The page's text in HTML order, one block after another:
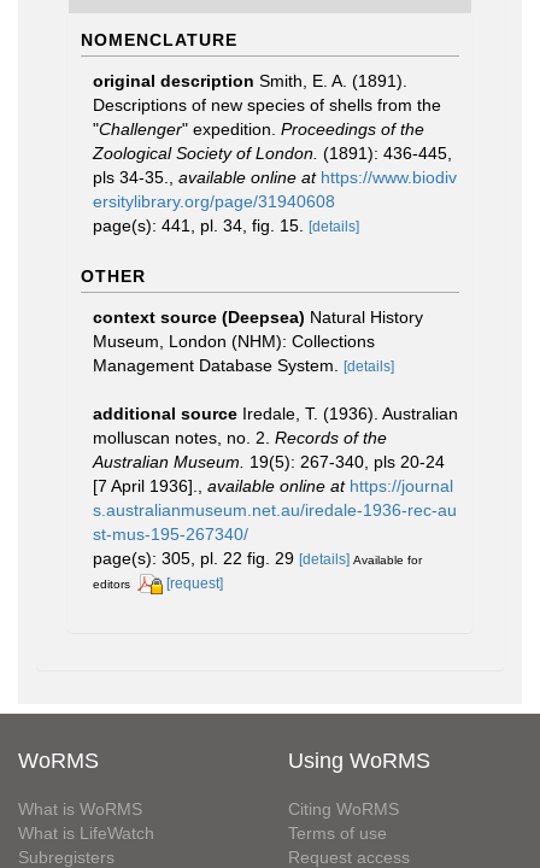
NOMENCLATURE
original description Smith, E. A. (1891).
Descriptions of new species of shells from the
"Challenger" expedition. Proceedings of the
Zoological Society of London. (1891): 436-445,
pls 34-35.
available online at https://www.biodiv
ersitylibrary.org/page/31940608
page(s): 441, pl. 34, fig. 15.
[details]
OTHER
context source (Deepsea) Natural History
Museum, London (NHM): Collections
Management Database System.
[details]
additional source Iredale, T. (1936). Australian
molluscan notes, no. 2. Records of the
Australian Museum.
19(5): 267-340, pls 20-24
[7 April 1936].
available online at https://journal
s.australianmuseum.net.au/iredale-1936-rec-au
st-mus-195-267340/
page(s): 305, pl. 22 fig. 29 [details] Available for
editors
[request]
WoRMS
What is WoRMS
What is LifeWatch
Subregisters
Using WoRMS
Citing WoRMS
Terms of use
Request access